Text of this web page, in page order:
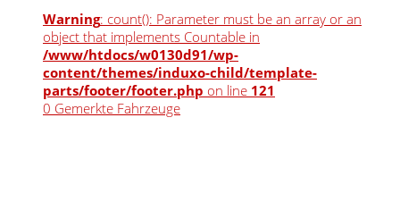
Warning: count(): Parameter must be an array or an
object that implements Countable in
/www/htdocs/w0130d91/wp-
content/themes/induxo-child/template-
parts/footer/footer.php on line 121
0 Gemerkte Fahrzeuge